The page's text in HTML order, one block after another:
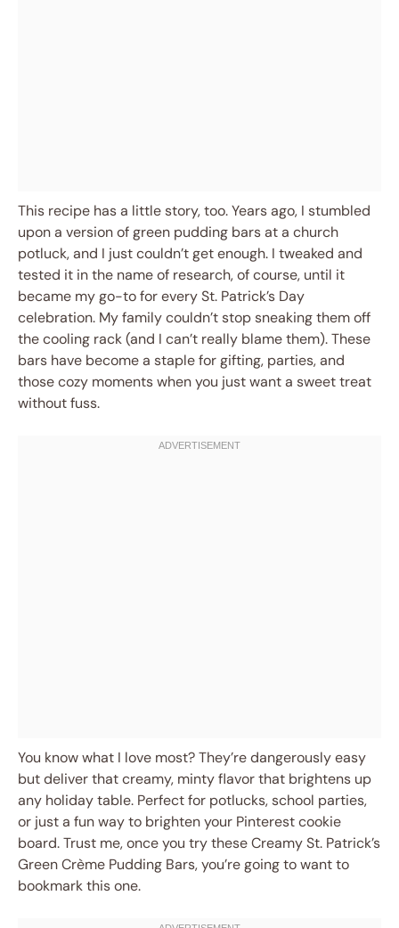
This recipe has a little story, too. Years ago, I stumbled
upon a version of green pudding bars at a church
potluck, and I just couldn’t get enough. I tweaked and
tested it in the name of research, of course, until it
became my go-to for every St. Patrick’s Day
celebration. My family couldn’t stop sneaking them off
the cooling rack (and I can’t really blame them). These
bars have become a staple for gifting, parties, and
those cozy moments when you just want a sweet treat
without fuss.
You know what I love most? They’re dangerously easy
but deliver that creamy, minty flavor that brightens up
any holiday table. Perfect for potlucks, school parties,
or just a fun way to brighten your Pinterest cookie
board. Trust me, once you try these Creamy St. Patrick’s
Green Crème Pudding Bars, you’re going to want to
bookmark this one.